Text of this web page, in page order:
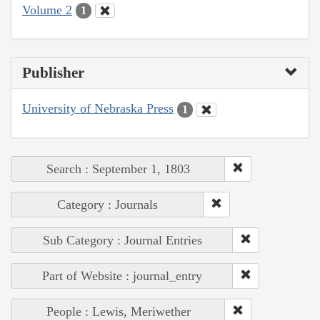
Volume 2
1
Publisher
University of Nebraska Press 1
Search : September 1, 1803
Category : Journals
Sub Category : Journal Entries
Part of Website : journal_entry
People : Lewis, Meriwether